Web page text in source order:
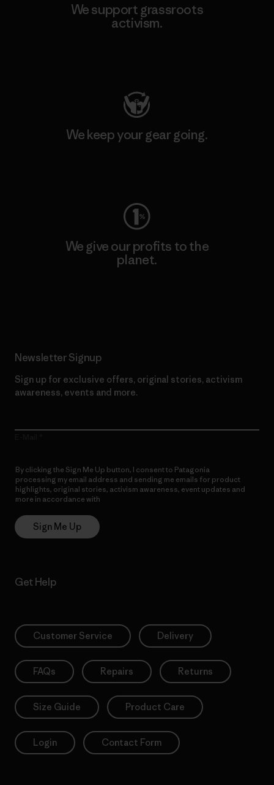
We support grassroots
activism.
We keep your gear going.
We give our profits to the
planet.
Newsletter Signup
Sign up for exclusive offers, original stories, activism
awareness, events and more.
By clicking the Sign Me Up button, I consent to Patagonia
processing my email address and sending me emails for product
highlights, original stories, activism awareness, event updates and
more in accordance with
Sign Me Up
Get Help
Customer Service Delivery
FAQs Repairs Returns
Size Guide Product Care
Login Contact Form